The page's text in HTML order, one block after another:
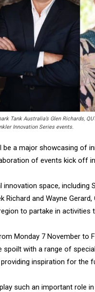
Tank Australia’s Glen Richards,
Innovation Series events.
a major showcasing of
of events kick off
space, including
Richard and Wayne
to partake in
Monday 7 November to
spoilt with a range of
inspiration for the
such an important role